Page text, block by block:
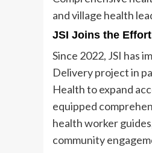
and village health
JSI Joins the Effort
Since 2022, JSI has
Delivery project in
Health to expand
equipped
health worker
community